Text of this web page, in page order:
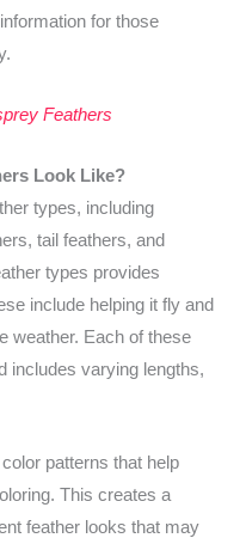
for those
Feathers
Look Like?
types, including
tail feathers, and
types provides
include helping it fly and
weather. Each of these
includes varying lengths,
patterns that help
This creates a
feather looks that may